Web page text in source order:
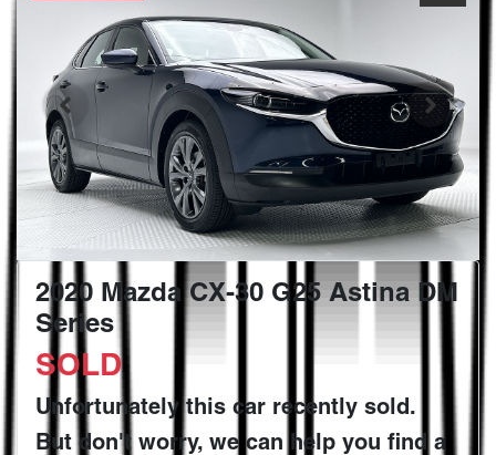
2020 Mazda CX-30 G25 Astina DM
Series
SOLD
Unfortunately this car recently sold.
But don't worry, we can help you find a